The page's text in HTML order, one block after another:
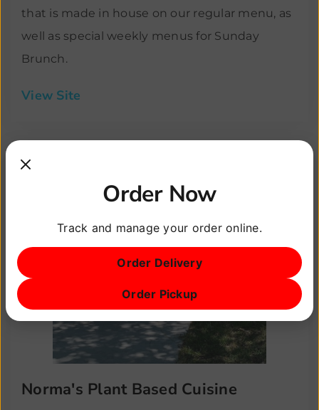
that is made in house on our regular menu, as
well as special weekly menus for Sunday
Brunch.
View Site
Norma's Plant Based Cuisine
Order Now
Track and manage your order online.
Order Delivery
Order Pickup